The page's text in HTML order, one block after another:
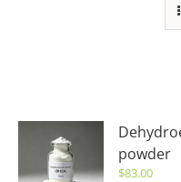
powder
$83.00